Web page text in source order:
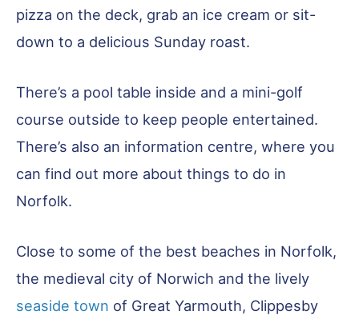
pizza on the deck, grab an ice cream or sit-
down to a delicious Sunday roast.
There’s a pool table inside and a mini-golf
course outside to keep people entertained.
There’s also an information centre, where you
can find out more about things to do in
Norfolk.
Close to some of the best beaches in Norfolk,
the medieval city of Norwich and the lively
seaside town of Great Yarmouth, Clippesby